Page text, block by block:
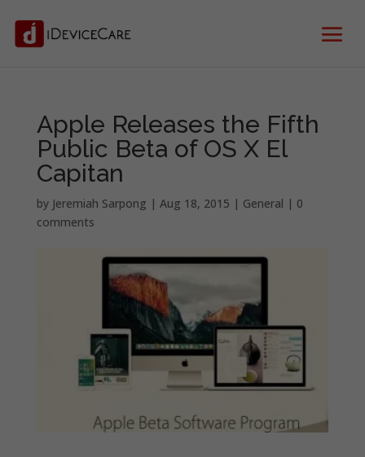
Apple Releases the Fifth
Public Beta of OS X El
Capitan
by Jeremiah Sarpong | Aug 18, 2015 | General | 0
comments